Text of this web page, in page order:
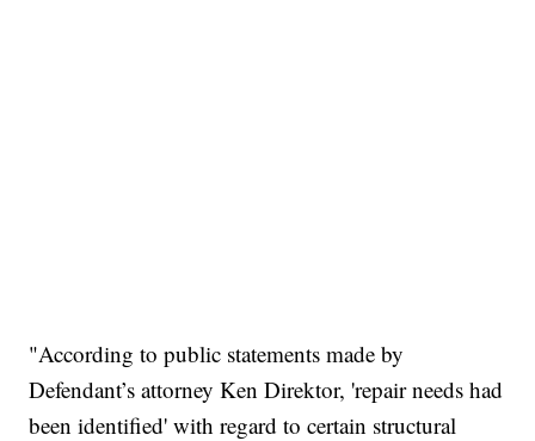
"According to public statements made by
Defendant’s attorney Ken Direktor, 'repair needs had
been identified' with regard to certain structural